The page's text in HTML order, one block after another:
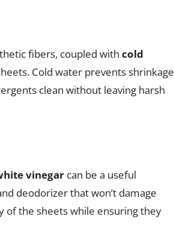
fibers, coupled with cold
Cold water prevents shrinkage
clean without leaving harsh
vinegar can be a useful
deodorizer that won’t damage
of the sheets while ensuring they